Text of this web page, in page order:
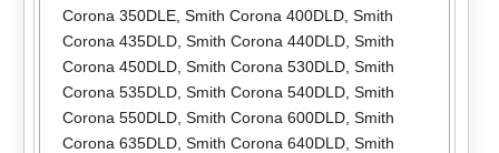
Corona 350DLE, Smith Corona 400DLD, Smith
Corona 435DLD, Smith Corona 440DLD, Smith
Corona 450DLD, Smith Corona 530DLD, Smith
Corona 535DLD, Smith Corona 540DLD, Smith
Corona 550DLD, Smith Corona 600DLD, Smith
Corona 635DLD, Smith Corona 640DLD, Smith